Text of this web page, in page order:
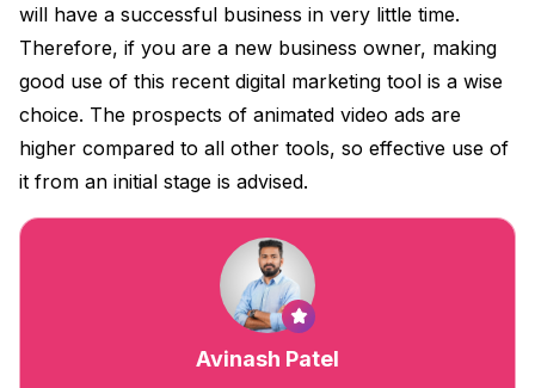
will have a successful business in very little time.
Therefore, if you are a new business owner, making
good use of this recent digital marketing tool is a wise
choice. The prospects of animated video ads are
higher compared to all other tools, so effective use of
it from an initial stage is advised.
Avinash Patel